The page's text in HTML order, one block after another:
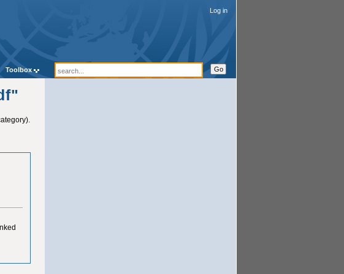
Log in
Toolbox